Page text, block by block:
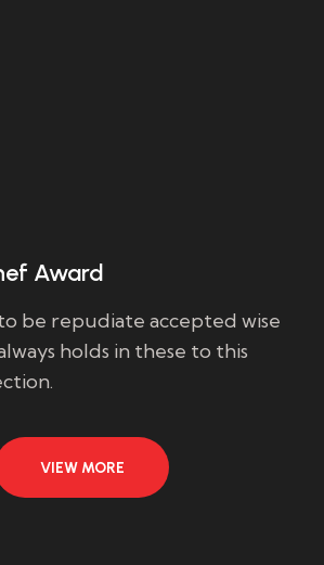
Award
be repudiate accepted wise
holds in these to this
VIEW MORE